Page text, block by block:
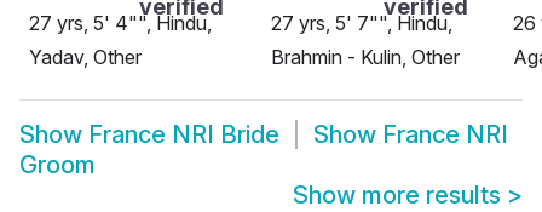
27 yrs, 5' 4"", Hindu,
Yadav, Other
27 yrs, 5' 7"", Hindu,
Brahmin - Kulin, Other
26
Show France NRI Bride Show France NRI
Groom
Show more results >